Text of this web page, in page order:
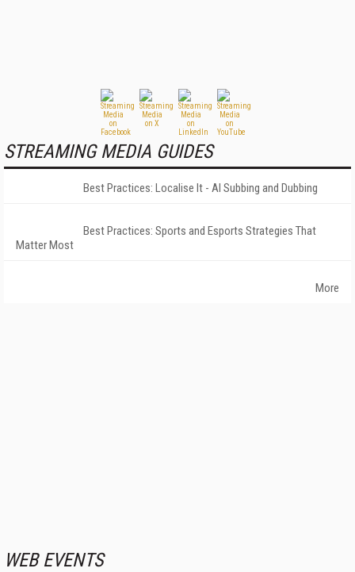
STREAMING MEDIA GUIDES
Best Practices: Localise It - AI Subbing and Dubbing
Best Practices: Sports and Esports Strategies That
Matter Most
More
WEB EVENTS